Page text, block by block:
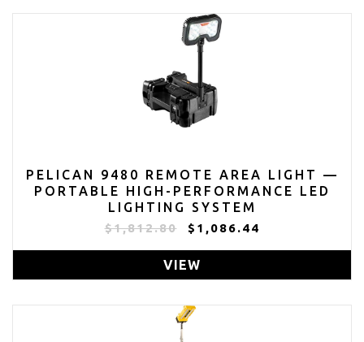
PELICAN 9480 REMOTE AREA LIGHT —
PORTABLE HIGH-PERFORMANCE LED
LIGHTING SYSTEM
$1,812.80 $1,086.44
VIEW